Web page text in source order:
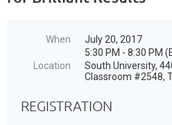
When
July 20, 2017
5:30 PM - 8:30 PM
Location
South University,
Classroom #2548,
REGISTRATION